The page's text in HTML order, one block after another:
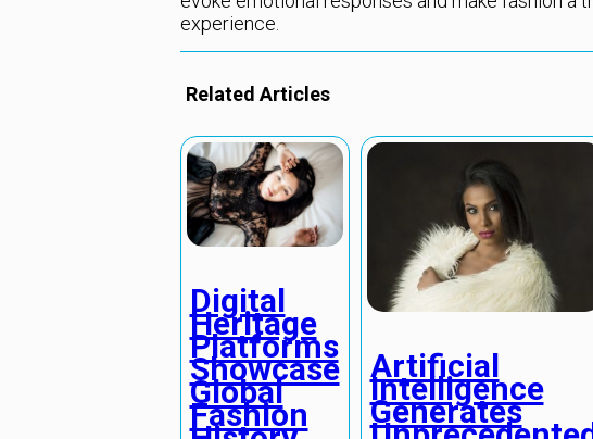
experience.
Related Articles
Digital
Heritage
Platforms
Showcase
Global
Fashion
Artificial
Intelligence
Generates